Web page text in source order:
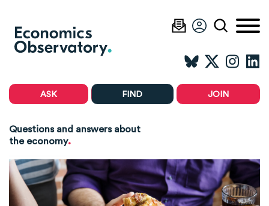
ASK FIND JOIN
Questions and answers about
the economy.